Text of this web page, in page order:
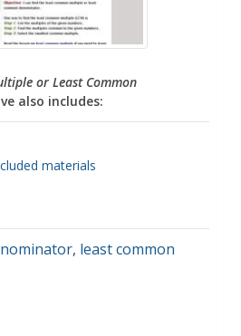
or Least Common
also includes:
materials
, least common